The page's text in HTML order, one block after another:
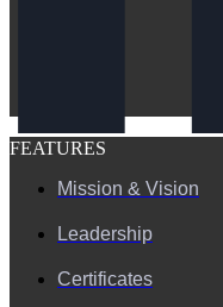
FEATURES
Mission & Vision
Leadership
Certificates